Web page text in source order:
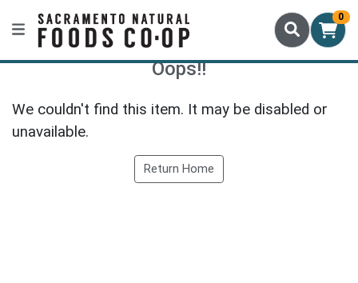
0
Oops!!
We couldn't find this item. It may be disabled or
unavailable.
Return Home